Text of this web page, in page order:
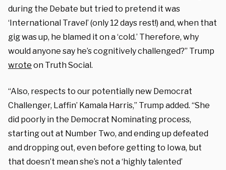
during the Debate but tried to pretend it was
‘International Travel’ (only 12 days rest!) and, when that
gig was up, he blamed it on a ‘cold.’ Therefore, why
would anyone say he’s cognitively challenged?” Trump
wrote on Truth Social.
“Also, respects to our potentially new Democrat
Challenger, Laffin’ Kamala Harris,” Trump added. “She
did poorly in the Democrat Nominating process,
starting out at Number Two, and ending up defeated
and dropping out, even before getting to Iowa, but
that doesn’t mean she’s not a ‘highly talented’